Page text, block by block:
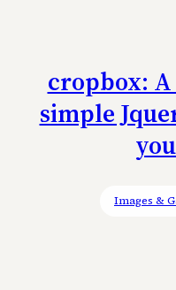
cropbox:
simple
Images &